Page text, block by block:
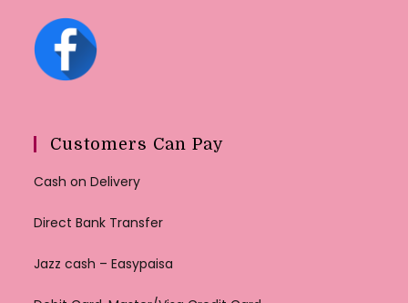
Customers Can Pay
Cash on Delivery
Direct Bank Transfer
Jazz cash – Easypaisa